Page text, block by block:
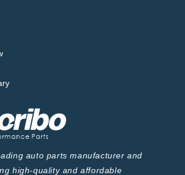
auto parts manufacturer and
high-quality and affordable